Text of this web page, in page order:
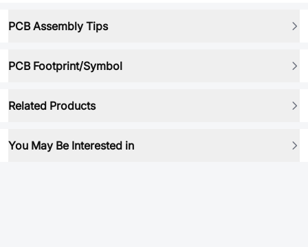
PCB Assembly Tips
PCB Footprint/Symbol
Related Products
You May Be Interested in